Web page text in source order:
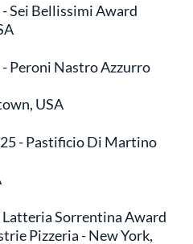
Sei Bellissimi Award
- Peroni Nastro Azzurro
USA
- Pastificio Di Martino
Latteria Sorrentina Award
Pizzeria - New York,